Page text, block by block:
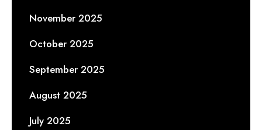
November 2025
October 2025
September 2025
August 2025
July 2025